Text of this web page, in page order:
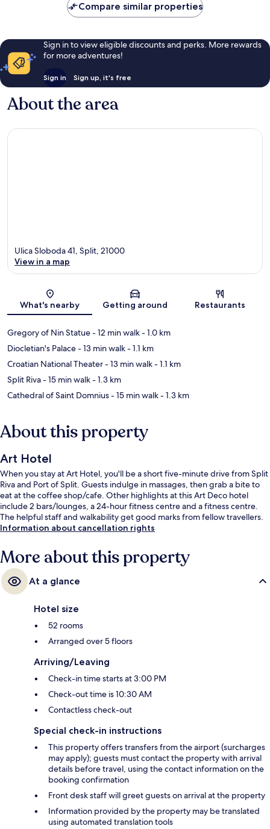
Compare similar properties
Sign in to view eligible discounts and perks. More rewards
for more adventures!
Sign in Sign up, it's free
About the area
Map
Ulica Sloboda 41, Split, 21000
View in a map
What's nearby Getting around Restaurants
Gregory of Nin Statue- 12 min walk- 1.0 km
Diocletian's Palace- 13 min walk- 1.1 km
Croatian National Theater- 13 min walk- 1.1 km
Split Riva- 15 min walk- 1.3 km
Cathedral of Saint Domnius- 15 min walk- 1.3 km
About this property
Art Hotel
When you stay at Art Hotel, you'll be a short five-minute drive from Split
Riva and Port of Split. Guests indulge in massages, then grab a bite to
eat at the coffee shop/cafe. Other highlights at this Art Deco hotel
include 2 bars/lounges, a 24-hour fitness centre and a fitness centre.
The helpful staff and walkability get good marks from fellow travellers.
Information about cancellation rights
More about this property
At a glance
Hotel size
52 rooms
Arranged over 5 floors
Arriving/Leaving
Check-in time starts at 3:00 PM
Check-out time is 10:30 AM
Contactless check-out
Special check-in instructions
This property offers transfers from the airport (surcharges
may apply); guests must contact the property with arrival
details before travel, using the contact information on the
booking confirmation
Front desk staff will greet guests on arrival at the property
Information provided by the property may be translated
using automated translation tools